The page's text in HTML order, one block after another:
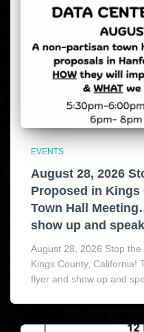
EVENTS
August 28, 2026
Proposed in
Town Hall
show up and
August 28, 2026 Stop
Kings County, California!
flyer and show up and